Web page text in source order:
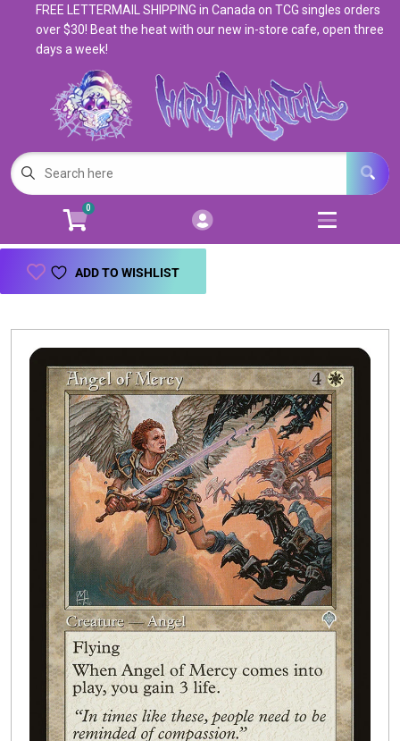
Account
Login
Magic: The Gathering
Pokemon Open
Open
Books & Toys 9
Open
Events
Buylist
FREE LETTERMAIL SHIPPING in Canada on TCG singles orders
over $30! Beat the heat with our new in-store cafe, open three
days a week!
0
ADD TO WISHLIST